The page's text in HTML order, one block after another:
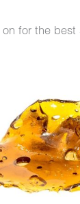
for the best